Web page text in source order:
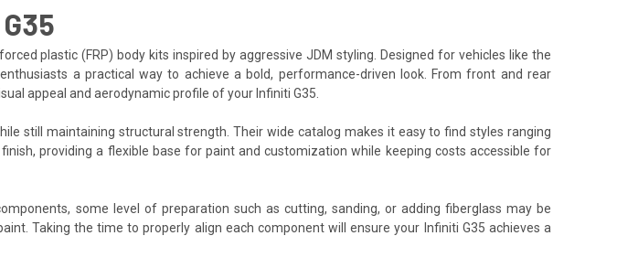
plastic (FRP) body kits inspired by aggressive JDM styling. Designed for vehicles like the
a practical way to achieve a bold, performance-driven look. From front and rear
appeal and aerodynamic profile of your Infiniti G35.
still maintaining structural strength. Their wide catalog makes it easy to find styles ranging
providing a flexible base for paint and customization while keeping costs accessible for
some level of preparation such as cutting, sanding, or adding fiberglass may be
Taking the time to properly align each component will ensure your Infiniti G35 achieves a